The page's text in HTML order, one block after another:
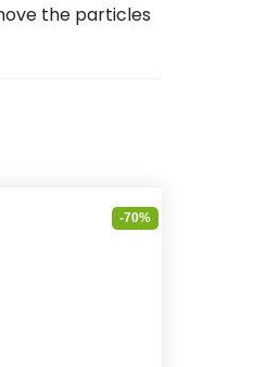
the particles
-70%